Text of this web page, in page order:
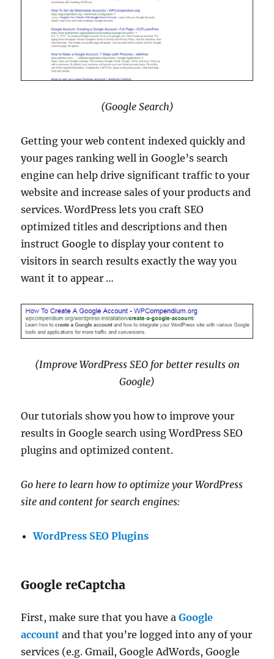
(Google Search)
Getting your web content indexed quickly and
your pages ranking well in Google’s search
engine can help drive significant traffic to your
website and increase sales of your products and
services. WordPress lets you craft SEO
optimized titles and descriptions and then
instruct Google to display your content to
visitors in search results exactly the way you
want it to appear …
(Improve WordPress SEO for better results on
Google)
Our tutorials show you how to improve your
results in Google search using WordPress SEO
plugins and optimized content.
Go here to learn how to optimize your WordPress
site and content for search engines:
WordPress SEO Plugins
Google reCaptcha
First, make sure that you have aGoogle
account and that you’re logged into any of your
services (e.g. Gmail, Google AdWords, Google